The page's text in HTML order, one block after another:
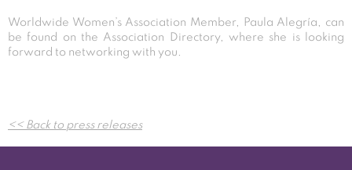
Worldwide Women’s Association Member, Paula Alegría, can
be found on the Association Directory, where she is looking
forward to networking with you.
Post
navigation
<< Back to press releases